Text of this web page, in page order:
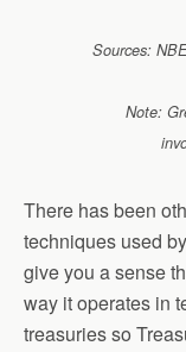
Sources:
Note:
There has been
techniques used
give you a sense
way it operates in
treasuries so